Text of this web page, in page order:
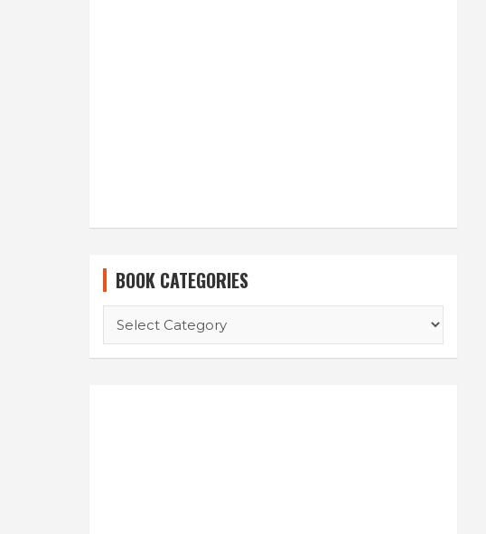
BOOK CATEGORIES
CATEGORIES